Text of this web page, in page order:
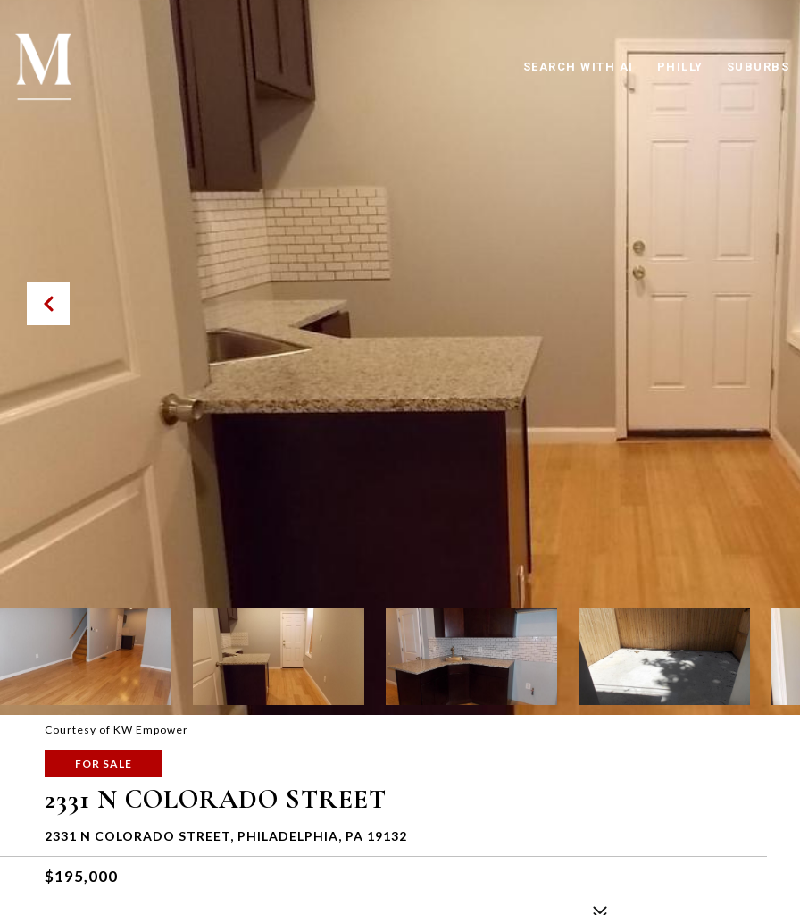
SEARCH WITH AI PHILLY SUBURBS
Courtesy of KW Empower
FOR SALE
2331 N COLORADO STREET
2331 N COLORADO STREET, PHILADELPHIA, PA 19132
$195,000